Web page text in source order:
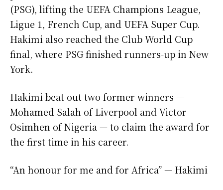
(PSG), lifting the UEFA Champions League,
Ligue 1, French Cup, and UEFA Super Cup.
Hakimi also reached the Club World Cup
final, where PSG finished runners-up in New
York.
Hakimi beat out two former winners —
Mohamed Salah of Liverpool and Victor
Osimhen of Nigeria — to claim the award for
the first time in his career.
“An honour for me and for Africa” — Hakimi